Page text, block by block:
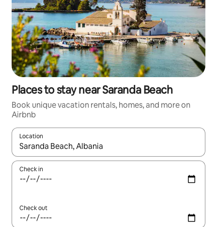
Places to stay near Saranda Beach
Book unique vacation rentals, homes, and more on
Airbnb
Location
When results are available, navigate with up and down arrow
Check in
Check out